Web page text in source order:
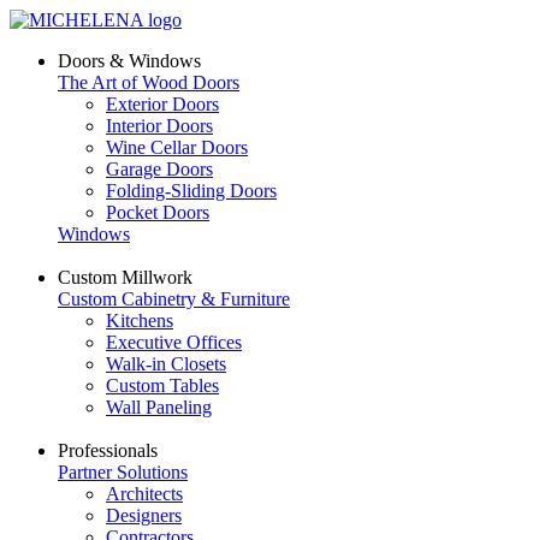
Doors & Windows
The Art of Wood Doors
Exterior Doors
Interior Doors
Wine Cellar Doors
Garage Doors
Folding-Sliding Doors
Pocket Doors
Windows
Custom Millwork
Custom Cabinetry & Furniture
Kitchens
Executive Offices
Walk-in Closets
Custom Tables
Wall Paneling
Professionals
Partner Solutions
Architects
Designers